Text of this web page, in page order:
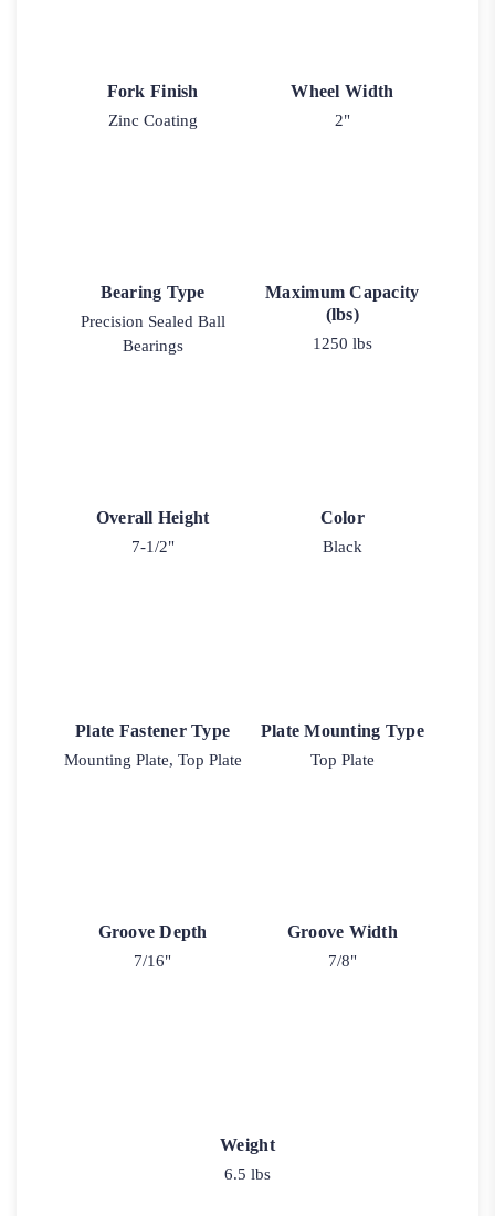
Fork Finish
Zinc Coating
Wheel Width
2"
Bearing Type
Precision Sealed Ball
Bearings
Maximum Capacity
(lbs)
1250 lbs
Overall Height
7-1/2"
Color
Black
Plate Fastener Type
Mounting Plate, Top Plate
Plate Mounting Type
Top Plate
Groove Depth
7/16"
Groove Width
7/8"
Weight
6.5 lbs